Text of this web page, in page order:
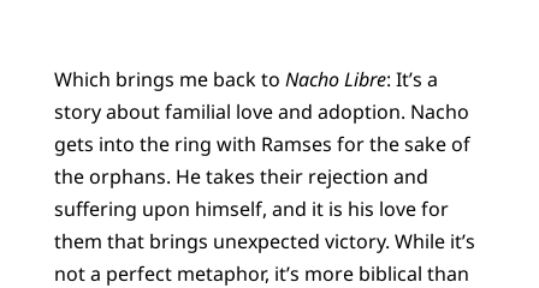
Which brings me back to Nacho Libre: It’s a
story about familial love and adoption. Nacho
gets into the ring with Ramses for the sake of
the orphans. He takes their rejection and
suffering upon himself, and it is his love for
them that brings unexpected victory. While it’s
not a perfect metaphor, it’s more biblical than